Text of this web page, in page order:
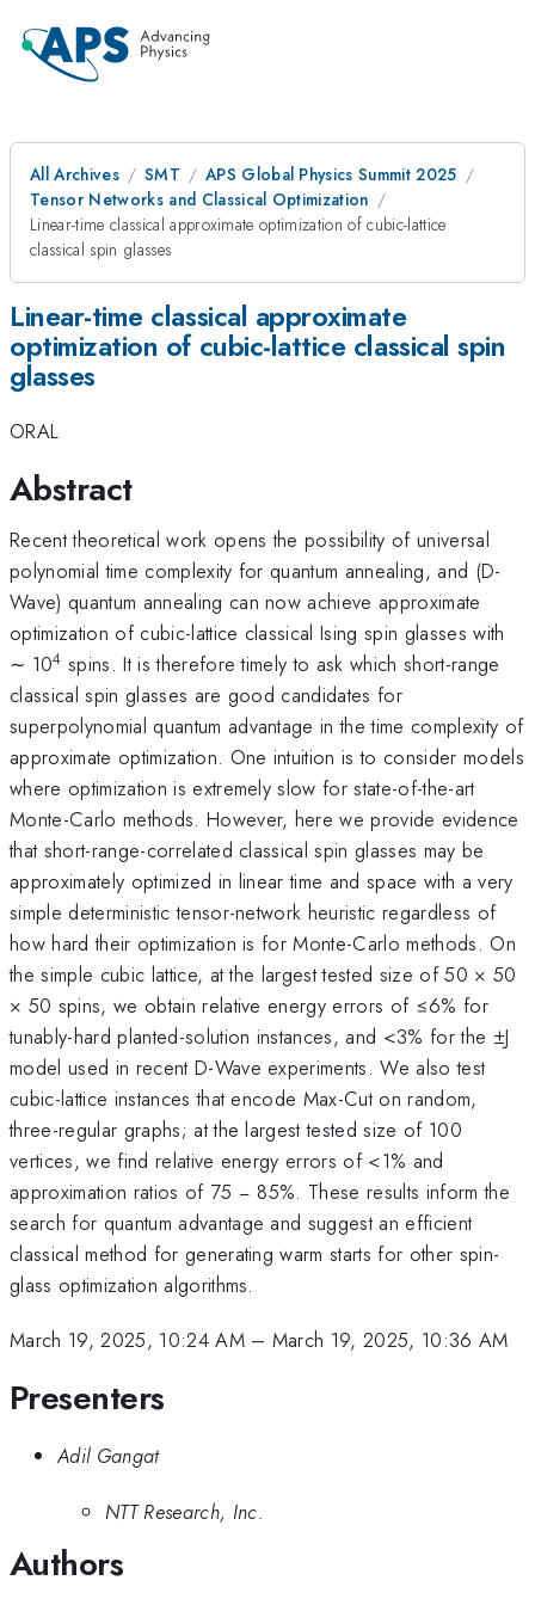
All Archives SMT
APS Global Physics Summit 2025
Tensor Networks and Classical Optimization
Linear-time classical approximate optimization of cubic-lattice
classical spin glasses
Linear-time classical approximate
optimization of cubic-lattice classical spin
glasses
ORAL
Abstract
Recent theoretical work opens the possibility of universal
polynomial time complexity for quantum annealing, and (D-
Wave) quantum annealing can now achieve approximate
optimization of cubic-lattice classical Ising spin glasses with
∼ 104 spins. It is therefore timely to ask which short-range
classical spin glasses are good candidates for
superpolynomial quantum advantage in the time complexity of
approximate optimization. One intuition is to consider models
where optimization is extremely slow for state-of-the-art
Monte-Carlo methods. However, here we provide evidence
that short-range-correlated classical spin glasses may be
approximately optimized in linear time and space with a very
simple deterministic tensor-network heuristic regardless of
how hard their optimization is for Monte-Carlo methods. On
the simple cubic lattice, at the largest tested size of 50 × 50
× 50 spins, we obtain relative energy errors of ≤6% for
tunably-hard planted-solution instances, and <3% for the ±J
model used in recent D-Wave experiments. We also test
cubic-lattice instances that encode Max-Cut on random,
three-regular graphs; at the largest tested size of 100
vertices, we find relative energy errors of <1% and
approximation ratios of 75 − 85%. These results inform the
search for quantum advantage and suggest an efficient
classical method for generating warm starts for other spin-
glass optimization algorithms.
March 19, 2025, 10:24 AM– March 19, 2025, 10:36 AM
Presenters
Adil Gangat
NTT Research, Inc.
Authors